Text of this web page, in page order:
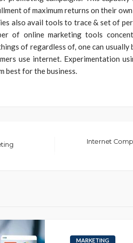
of maximum returns on their
also avail tools to trace & set of
of online marketing tools
of regardless of, one can
use internet. Experimentation
best for the business.
Internet
MARKETING